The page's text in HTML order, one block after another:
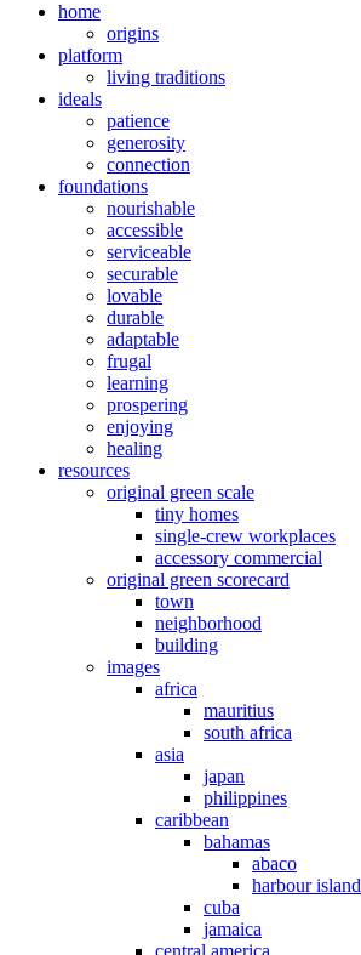
home
origins
platform
living traditions
ideals
patience
generosity
connection
foundations
nourishable
accessible
serviceable
securable
lovable
durable
adaptable
frugal
learning
prospering
enjoying
healing
resources
original green scale
tiny homes
single-crew workplaces
accessory commercial
original green scorecard
town
neighborhood
building
images
africa
mauritius
south africa
asia
japan
philippines
caribbean
bahamas
abaco
harbour island
cuba
jamaica
central america